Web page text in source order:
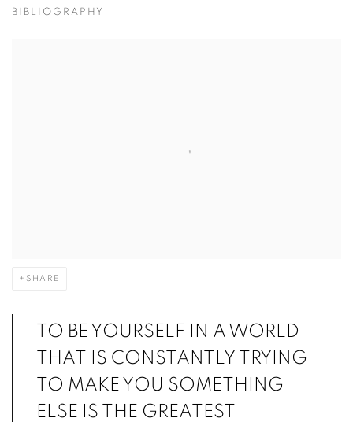
BIBLIOGRAPHY
SHARE
TO BE YOURSELF IN A WORLD
THAT IS CONSTANTLY TRYING
TO MAKE YOU SOMETHING
ELSE IS THE GREATEST